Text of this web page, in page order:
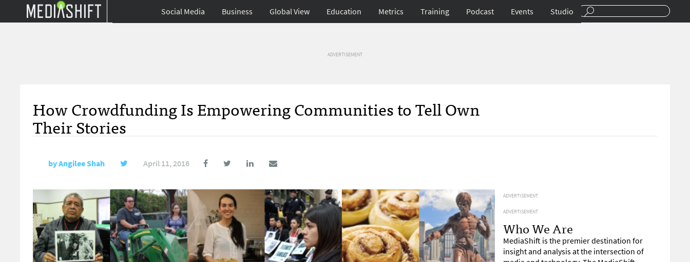
Social Media Business Global View Education Metrics Training Podcast Events Studio
ADVERTISEMENT
How Crowdfunding Is Empowering Communities to Tell Own
Their Stories
byAngilee Shah April 11, 2016
ADVERTISEMENT
ADVERTISEMENT
Who We Are
MediaShift is the premier destination for
insight and analysis at the intersection of